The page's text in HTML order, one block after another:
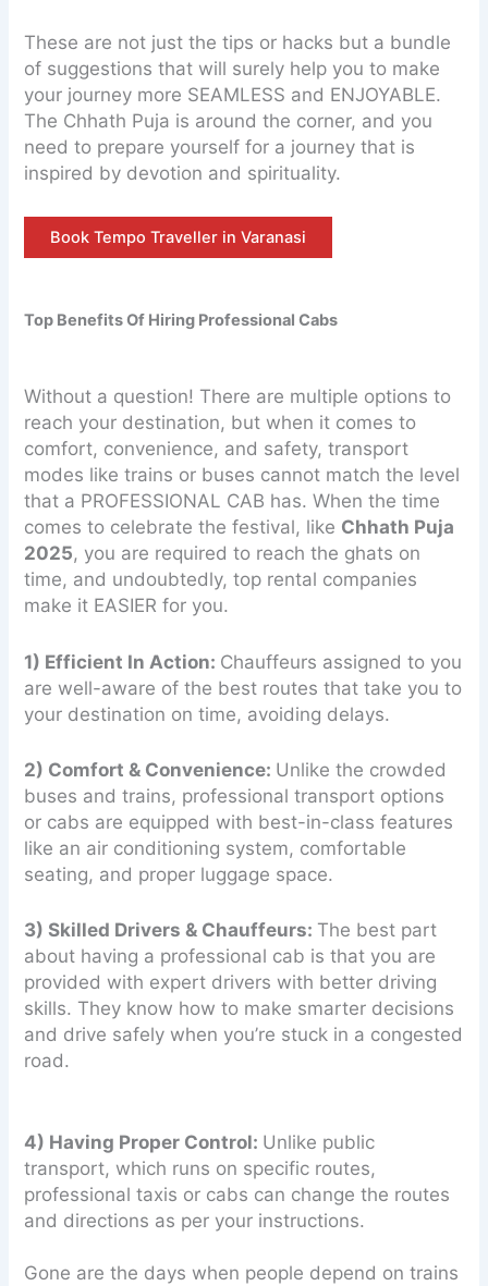
These are not just the tips or hacks but a bundle
of suggestions that will surely help you to make
your journey more SEAMLESS and ENJOYABLE.
The Chhath Puja is around the corner, and you
need to prepare yourself for a journey that is
inspired by devotion and spirituality.
Book Tempo Traveller in Varanasi
Top Benefits Of Hiring Professional Cabs
Without a question! There are multiple options to
reach your destination, but when it comes to
comfort, convenience, and safety, transport
modes like trains or buses cannot match the level
that a PROFESSIONAL CAB has. When the time
comes to celebrate the festival, like Chhath Puja
2025, you are required to reach the ghats on
time, and undoubtedly, top rental companies
make it EASIER for you.
1) Efficient In Action: Chauffeurs assigned to you
are well-aware of the best routes that take you to
your destination on time, avoiding delays.
2) Comfort & Convenience: Unlike the crowded
buses and trains, professional transport options
or cabs are equipped with best-in-class features
like an air conditioning system, comfortable
seating, and proper luggage space.
3) Skilled Drivers & Chauffeurs: The best part
about having a professional cab is that you are
provided with expert drivers with better driving
skills. They know how to make smarter decisions
and drive safely when you’re stuck in a congested
road.
4) Having Proper Control: Unlike public
transport, which runs on specific routes,
professional taxis or cabs can change the routes
and directions as per your instructions.
Gone are the days when people depend on trains